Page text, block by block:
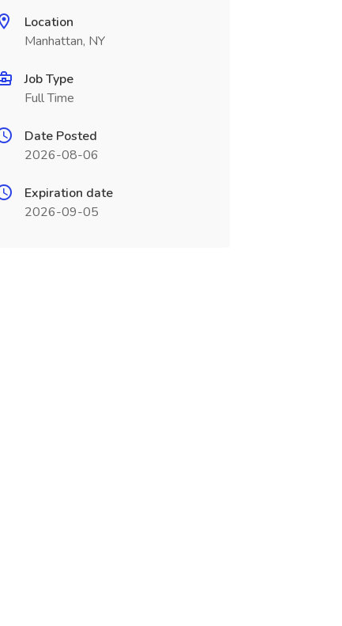
Location
Manhattan, NY
Job Type
Full Time
Date Posted
2026-08-06
Expiration date
2026-09-05